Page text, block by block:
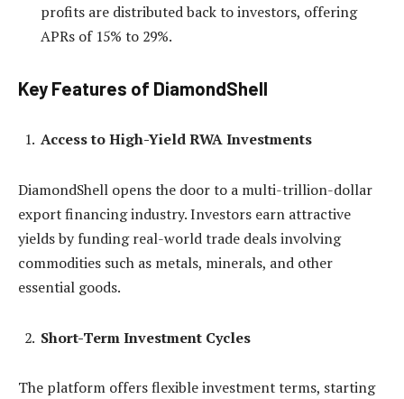
profits are distributed back to investors, offering
APRs of 15% to 29%.
Key Features of DiamondShell
Access to High-Yield RWA Investments
DiamondShell opens the door to a multi-trillion-dollar
export financing industry. Investors earn attractive
yields by funding real-world trade deals involving
commodities such as metals, minerals, and other
essential goods.
Short-Term Investment Cycles
The platform offers flexible investment terms, starting